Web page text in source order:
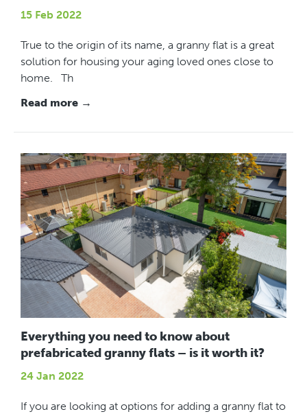
15 Feb 2022
True to the origin of its name, a granny flat is a great
solution for housing your aging loved ones close to
home. Th
Read more →
Everything you need to know about
prefabricated granny flats – is it worth it?
24 Jan 2022
If you are looking at options for adding a granny flat to